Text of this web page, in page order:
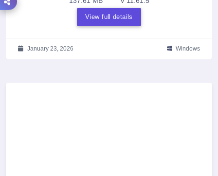
View full details
January 23, 2026 Windows